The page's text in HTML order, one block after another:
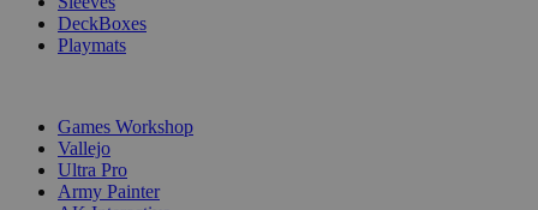
DeckBoxes
Playmats
Games Workshop
Vallejo
Ultra Pro
Army Painter